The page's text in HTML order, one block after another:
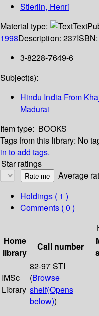
Stierlin, Henri
Material type:
Text
1998Description: 237ISBN:
3-8228-7649-6
Subject(s):
Hindu India From
Madurai
Item type: BOOKS
Tags from this library: No
in to add tags.
Star ratings
Average
Holdings ( 1 )
Comments ( 0 )
Home
library
Call number
IMSc
Library
82-97 STI
(Browse
shelf(Opens
below))